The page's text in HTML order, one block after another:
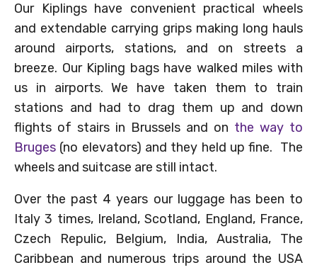
Our Kiplings have convenient practical wheels
and extendable carrying grips making long hauls
around airports, stations, and on streets a
breeze. Our Kipling bags have walked miles with
us in airports. We have taken them to train
stations and had to drag them up and down
flights of stairs in Brussels and on the way to
Bruges (no elevators) and they held up fine. The
wheels and suitcase are still intact.
Over the past 4 years our luggage has been to
Italy 3 times, Ireland, Scotland, England, France,
Czech Repulic, Belgium, India, Australia, The
Caribbean and numerous trips around the USA